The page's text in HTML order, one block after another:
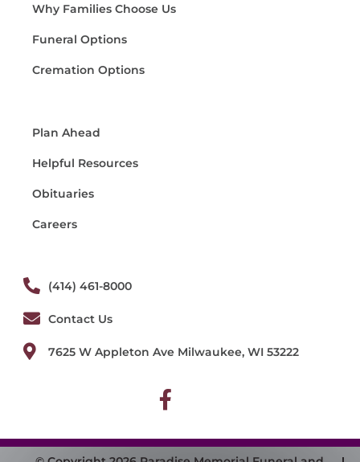
Why Families Choose Us
Funeral Options
Cremation Options
Plan Ahead
Helpful Resources
Obituaries
Careers
(414) 461-8000
Contact Us
7625 W Appleton Ave Milwaukee, WI 53222